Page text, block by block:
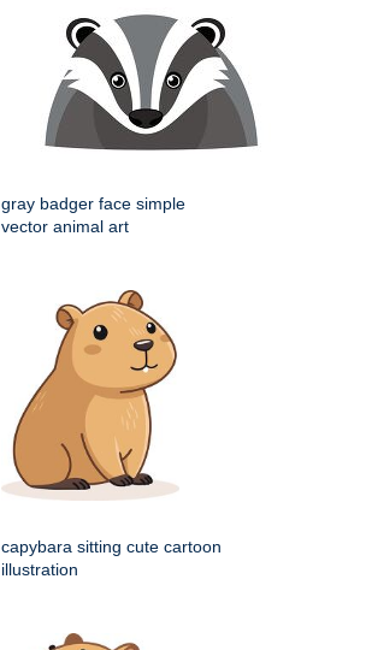
gray badger face simple
vector animal art
capybara sitting cute cartoon
illustration